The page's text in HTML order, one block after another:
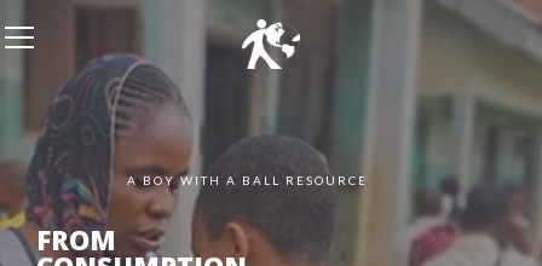
A BOY WITH A BALL RESOURCE
FROM